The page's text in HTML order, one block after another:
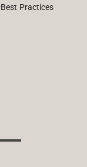
Practices